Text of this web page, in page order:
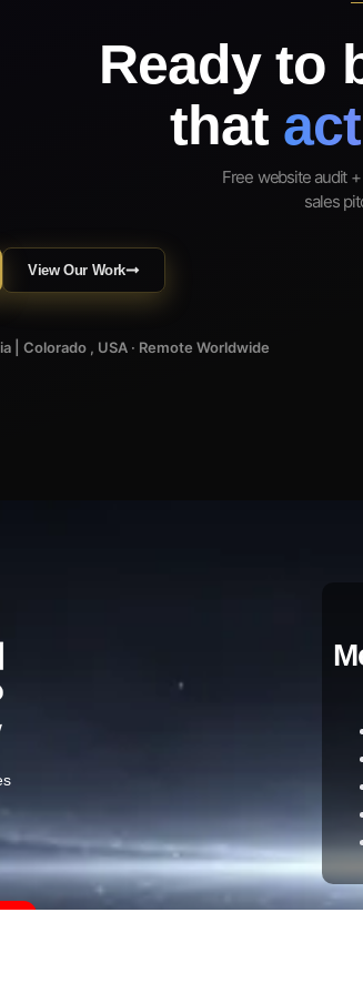
Ready to
that
Free website audit
sales
View Our Work
| Colorado , USA · Remote Worldwide